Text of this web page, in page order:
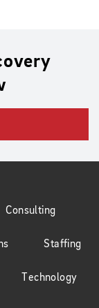
Consulting
Staffing
Technology